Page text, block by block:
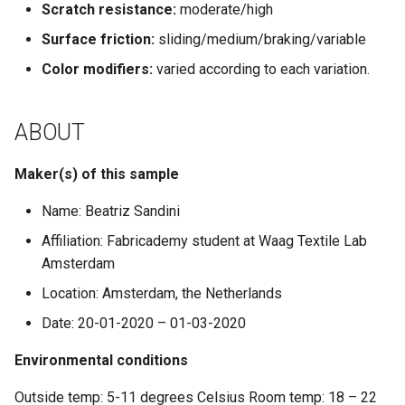
Scratch resistance: moderate/high
Surface friction: sliding/medium/braking/variable
Color modifiers: varied according to each variation.
ABOUT
Maker(s) of this sample
Name: Beatriz Sandini
Affiliation: Fabricademy student at Waag Textile Lab
Amsterdam
Location: Amsterdam, the Netherlands
Date: 20-01-2020 – 01-03-2020
Environmental conditions
Outside temp: 5-11 degrees Celsius Room temp: 18 – 22